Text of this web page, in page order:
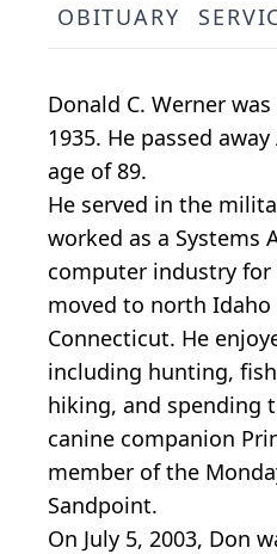
OBITUARY
Donald C. Werner
1935. He passed
age of 89.
He served in the
worked as a Systems
computer industry for
moved to north Idaho
Connecticut. He
including hunting,
hiking, and spending
canine companion
member of the
Sandpoint.
On July 5, 2003, Don